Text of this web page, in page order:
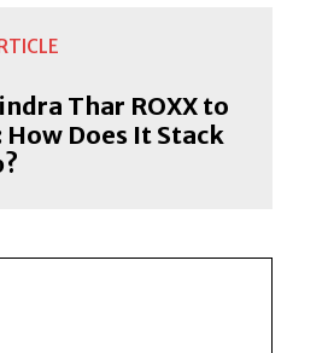
Thar ROXX to
Does It Stack